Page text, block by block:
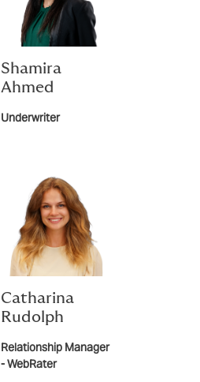
Shamira
Ahmed
Underwriter
Catharina
Rudolph
Relationship Manager
- WebRater